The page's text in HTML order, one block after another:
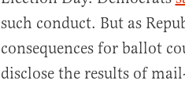
such conduct. But as
consequences for ballot
disclose the results of